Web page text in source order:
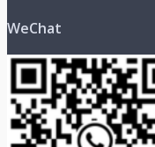
WeChat